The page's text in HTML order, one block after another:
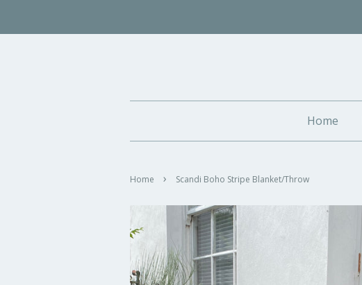
Home
Home › Scandi Boho Stripe Blanket/Throw